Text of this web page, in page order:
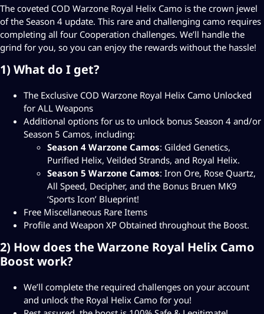
r
o
u
g
h
U
S
D
$
2
4
4
.
8
The coveted COD Warzone Royal Helix Camo is the crown jewel
of the Season 4 update. This rare and challenging camo requires
completing all four Cooperation challenges. We’ll handle the
grind for you, so you can enjoy the rewards without the hassle!
1) What do I get?
The Exclusive COD Warzone Royal Helix Camo Unlocked
for ALL Weapons
Additional options for us to unlock bonus Season 4 and/or
Season 5 Camos, including:
Season 4 Warzone Camos: Gilded Genetics,
Purified Helix, Veilded Strands, and Royal Helix.
Season 5 Warzone Camos: Iron Ore, Rose Quartz,
All Speed, Decipher, and the Bonus Bruen MK9
‘Sports Icon’ Blueprint!
Free Miscellaneous Rare Items
Profile and Weapon XP Obtained throughout the Boost.
2) How does the Warzone Royal Helix Camo
Boost work?
We’ll complete the required challenges on your account
and unlock the Royal Helix Camo for you!